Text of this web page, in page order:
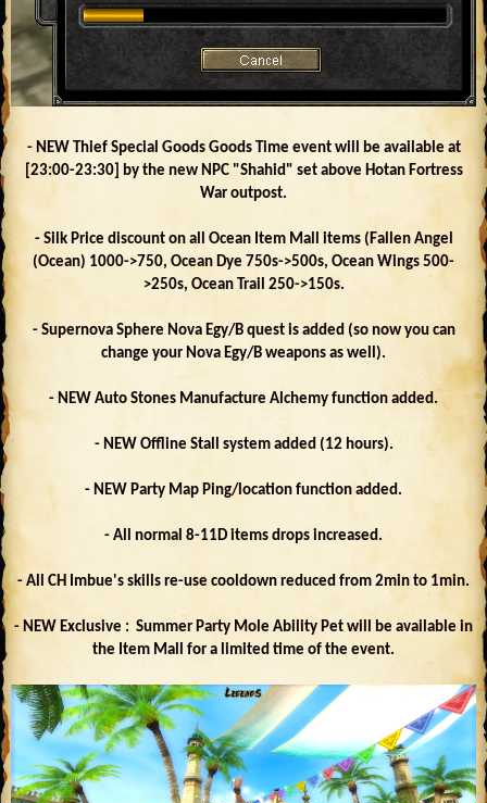
- NEW Thief Special Goods Goods Time event will be available at
[23:00-23:30] by the new NPC "Shahid" set above Hotan Fortress
War outpost.
- Silk Price discount on all Ocean Item Mall items (Fallen Angel
(Ocean) 1000->750, Ocean Dye 750s->500s, Ocean Wings 500-
>250s, Ocean Trail 250->150s.
- Supernova Sphere Nova Egy/B quest is added (so now you can
change your Nova Egy/B weapons as well).
- NEW Auto Stones Manufacture Alchemy function added.
- NEW Offline Stall system added (12 hours).
- NEW Party Map Ping/location function added.
- All normal 8-11D items drops increased.
- All CH Imbue's skills re-use cooldown reduced from 2min to 1min.
- NEW Exclusive : Summer Party Mole Ability Pet will be available in
the Item Mall for a limited time of the event.